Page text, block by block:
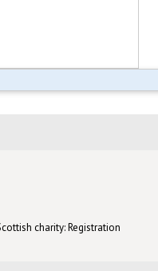
charity: Registration